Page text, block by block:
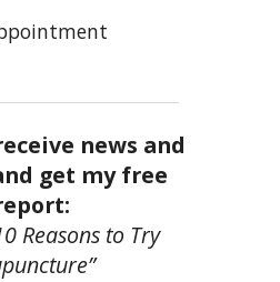
news and
get my free
Reasons to Try